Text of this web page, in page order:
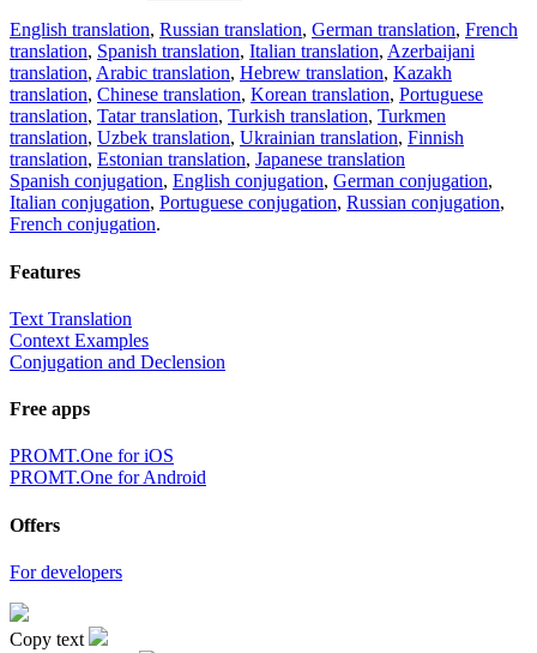
English translation, Russian translation, German translation, French
translation, Spanish translation, Italian translation, Azerbaijani
translation, Arabic translation, Hebrew translation, Kazakh
translation, Chinese translation, Korean translation, Portuguese
translation, Tatar translation, Turkish translation, Turkmen
translation, Uzbek translation, Ukrainian translation, Finnish
translation, Estonian translation, Japanese translation
Spanish conjugation, English conjugation, German conjugation,
Italian conjugation, Portuguese conjugation, Russian conjugation,
French conjugation.
Features
Text Translation
Context Examples
Conjugation and Declension
Free apps
PROMT.One for iOS
PROMT.One for Android
Offers
For developers
Copy text